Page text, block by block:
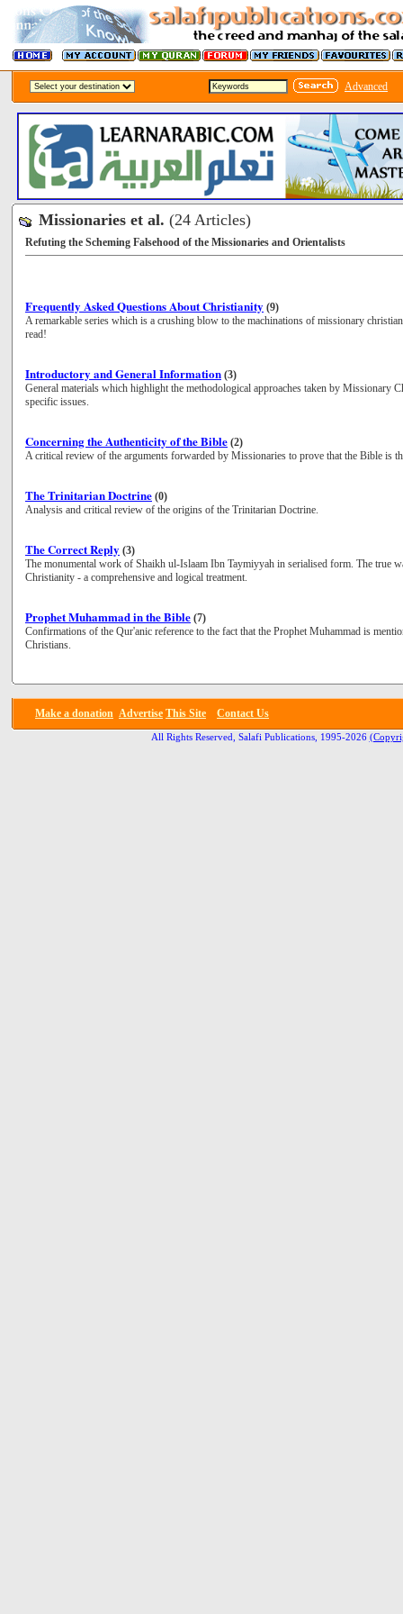
Advanced
Missionaries et al. (24 Articles)
Refuting the Scheming Falsehood of the Missionaries and Orientalists
Frequently Asked Questions About Christianity (9)
A remarkable series which is a crushing blow to the machinations of missionary
read!
Introductory and General Information (3)
General materials which highlight the methodological approaches taken by Missionary
specific issues.
Concerning the Authenticity of the Bible (2)
A critical review of the arguments forwarded by Missionaries to prove that the Bible is
The Trinitarian Doctrine (0)
Analysis and critical review of the origins of the Trinitarian Doctrine.
The Correct Reply (3)
The monumental work of Shaikh ul-Islaam Ibn Taymiyyah in serialised form. The true
Christianity - a comprehensive and logical treatment.
Prophet Muhammad in the Bible (7)
Confirmations of the Qur'anic reference to the fact that the Prophet Muhammad is
Christians.
Make a donation Advertise This Site Contact Us
All Rights Reserved, Salafi Publications, 1995-2026